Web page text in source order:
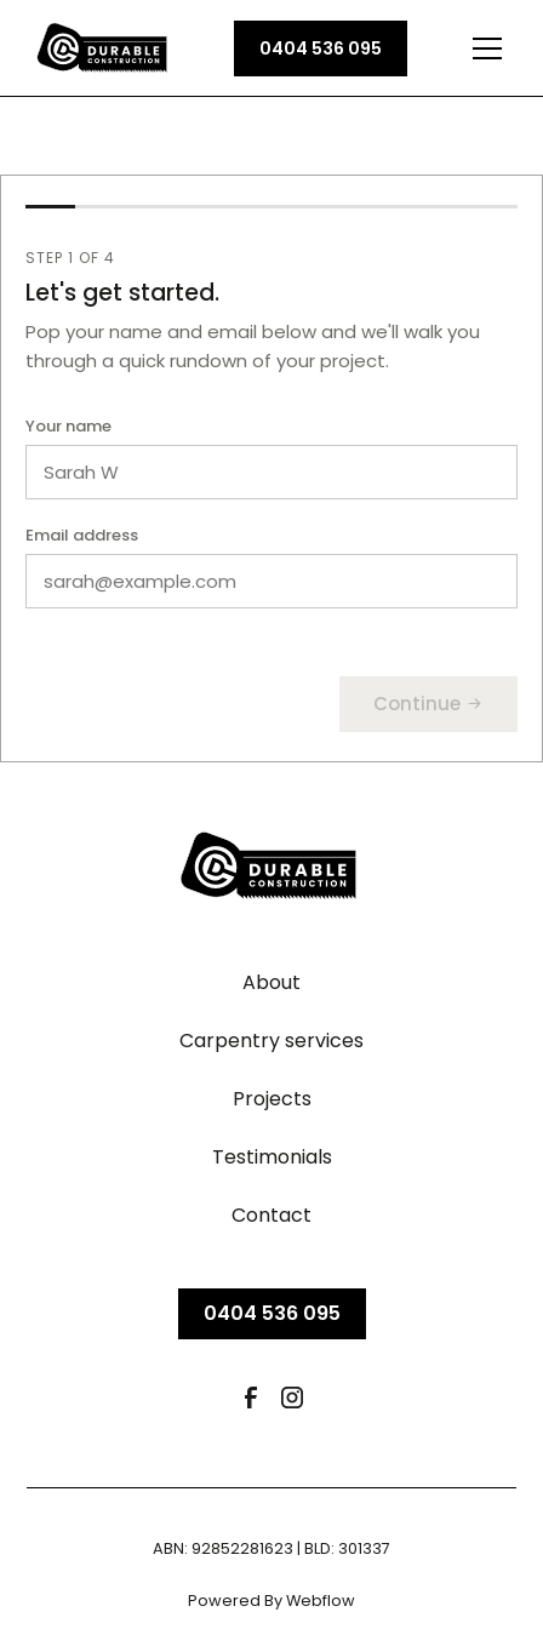
0404 536 095
Email Address
STEP 1 OF 4
Let's get started.
Pop your name and email below and we'll walk you
through a quick rundown of your project.
Your name
Email address
Continue
About
Carpentry services
Projects
Testimonials
Contact
0404 536 095
ABN: 92852281623 | BLD: 301337
Powered By Webflow